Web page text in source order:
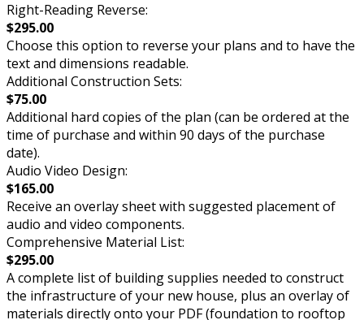
Right-Reading Reverse:
$295.00
Choose this option to reverse your plans and to have the
text and dimensions readable.
Additional Construction Sets:
$75.00
Additional hard copies of the plan (can be ordered at the
time of purchase and within 90 days of the purchase
date).
Audio Video Design:
$165.00
Receive an overlay sheet with suggested placement of
audio and video components.
Comprehensive Material List:
$295.00
A complete list of building supplies needed to construct
the infrastructure of your new house, plus an overlay of
materials directly onto your PDF (foundation to rooftop